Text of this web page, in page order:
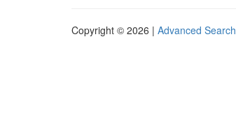
Copyright © 2026 | Advanced Search